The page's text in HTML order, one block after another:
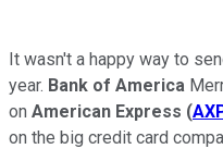
It wasn't a happy way to
year. Bank of America
on American Express (
on the big credit card